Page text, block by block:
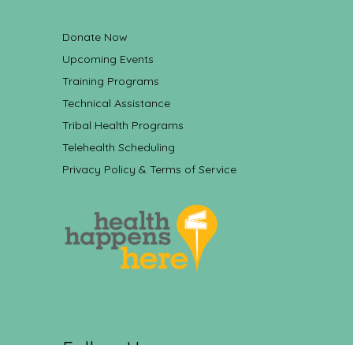
Donate Now
Upcoming Events
Training Programs
Technical Assistance
Tribal Health Programs
Telehealth Scheduling
Privacy Policy & Terms of Service